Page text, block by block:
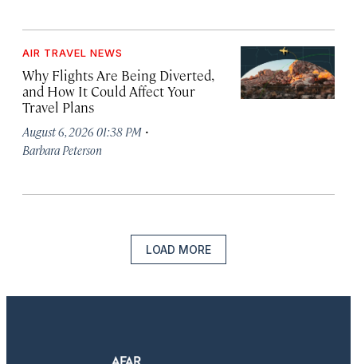
AIR TRAVEL NEWS
Why Flights Are Being Diverted,
and How It Could Affect Your
Travel Plans
August 6, 2026 01:38 PM ·
Barbara Peterson
LOAD MORE